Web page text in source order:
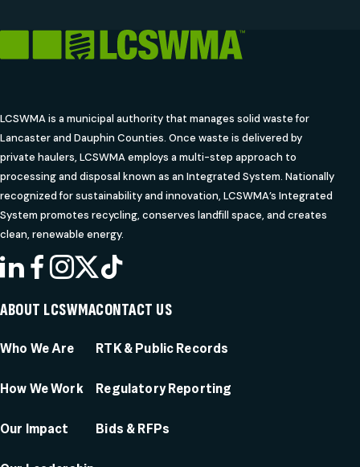
LCSWMA is a municipal authority that manages solid waste for
Lancaster and Dauphin Counties. Once waste is delivered by
private haulers, LCSWMA employs a multi-step approach to
processing and disposal known as an Integrated System. Nationally
recognized for sustainability and innovation, LCSWMA’s Integrated
System promotes recycling, conserves landfill space, and creates
clean, renewable energy.
LINKEDIN
FACEBOOK
INSTAGRAM
X
ABOUT LCSWMA
Who We Are
How We Work
Our Impact
CONTACT US
RTK & Public Records
Regulatory Reporting
Bids & RFPs